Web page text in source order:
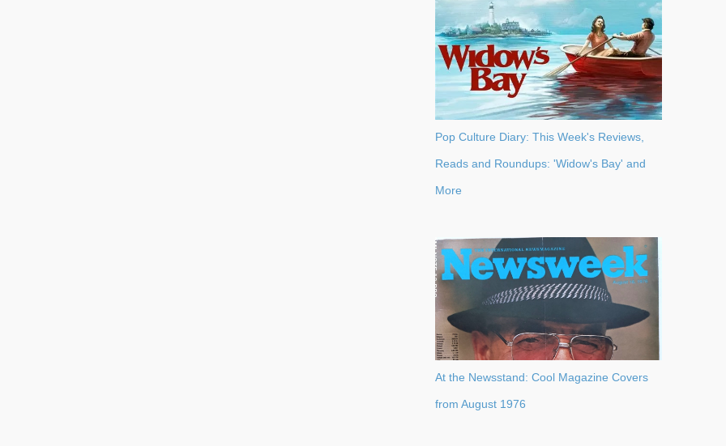
Pop Culture Diary: This Week's Reviews,
Reads and Roundups: 'Widow's Bay' and
More
At the Newsstand: Cool Magazine Covers
from August 1976